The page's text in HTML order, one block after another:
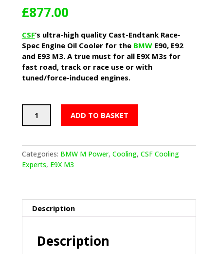
£877.00
CSF’s ultra-high quality Cast-Endtank Race-
Spec Engine Oil Cooler for the BMWE90, E92
and E93 M3. A true must for all E9X M3s for
fast road, track or race use or with
tuned/force-induced engines.
Race-
Cooler
(BMW
Fitting
Kit
03/08
ADD TO BASKET
Categories: BMW M Power, Cooling, CSF Cooling
Experts, E9X M3
Description
Description